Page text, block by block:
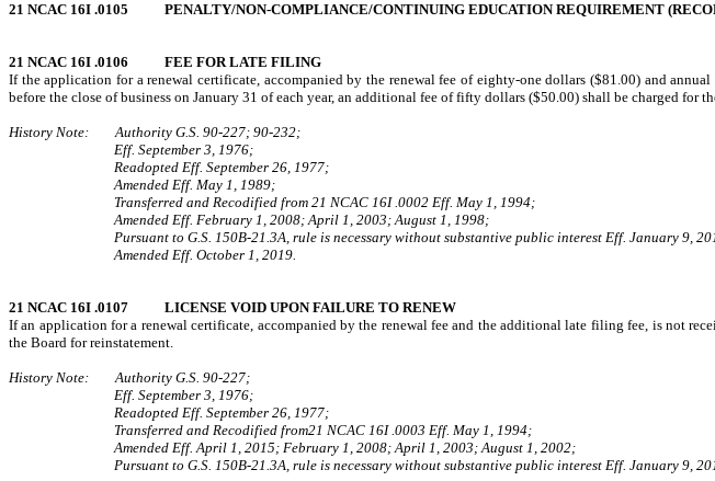
21 NCAC 16I .0105 PENALTY/NON-COMPLIANCE/CONTINUING EDUCATION REQUIREMENT
21 NCAC 16I .0106 FEE FOR LATE FILING
If the application for a renewal certificate, accompanied by the renewal fee of eighty-one dollars ($81.00) and
before the close of business on January 31 of each year, an additional fee of fifty dollars ($50.00) shall be charged for
History Note: Authority G.S. 90-227; 90-232;
Eff. September 3, 1976;
Readopted Eff. September 26, 1977;
Amended Eff. May 1, 1989;
Transferred and Recodified from 21 NCAC 16I .0002 Eff. May 1, 1994;
Amended Eff. February 1, 2008; April 1, 2003; August 1, 1998;
Pursuant to G.S. 150B-21.3A, rule is necessary without substantive public interest Eff. January 9,
Amended Eff. October 1, 2019.
21 NCAC 16I .0107 LICENSE VOID UPON FAILURE TO RENEW
If an application for a renewal certificate, accompanied by the renewal fee and the additional late filing fee, is not
the Board for reinstatement.
History Note: Authority G.S. 90-227;
Eff. September 3, 1976;
Readopted Eff. September 26, 1977;
Transferred and Recodified from21 NCAC 16I .0003 Eff. May 1, 1994;
Amended Eff. April 1, 2015; February 1, 2008; April 1, 2003; August 1, 2002;
Pursuant to G.S. 150B-21.3A, rule is necessary without substantive public interest Eff. January 9,